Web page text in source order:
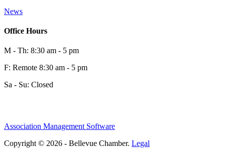
Share
News
Office Hours
M - Th: 8:30 am - 5 pm
F: Remote 8:30 am - 5 pm
Sa - Su: Closed
Association Management Software
Copyright © 2026 - Bellevue Chamber. Legal